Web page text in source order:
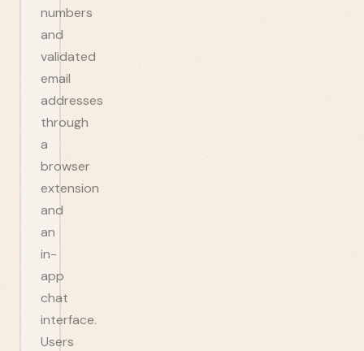
numbers
and
validated
email
addresses
through
a
browser
extension
and
an
in-
app
chat
interface.
Users